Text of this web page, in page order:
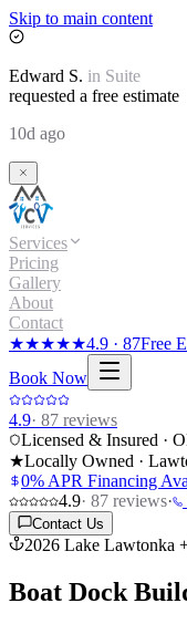
Skip to main content
Edward S. in Suite
requested a free estimate
10d ago
Services
Pricing
Gallery
About
Contact
★★★★★4.9 · 87Free
Book Now
4.9· 87 reviews
Licensed & Insured ·
★Locally Owned ·
0% APR Financing
4.9· 87 reviews·
Contact Us
2026 Lake Lawtonka
Boat Dock